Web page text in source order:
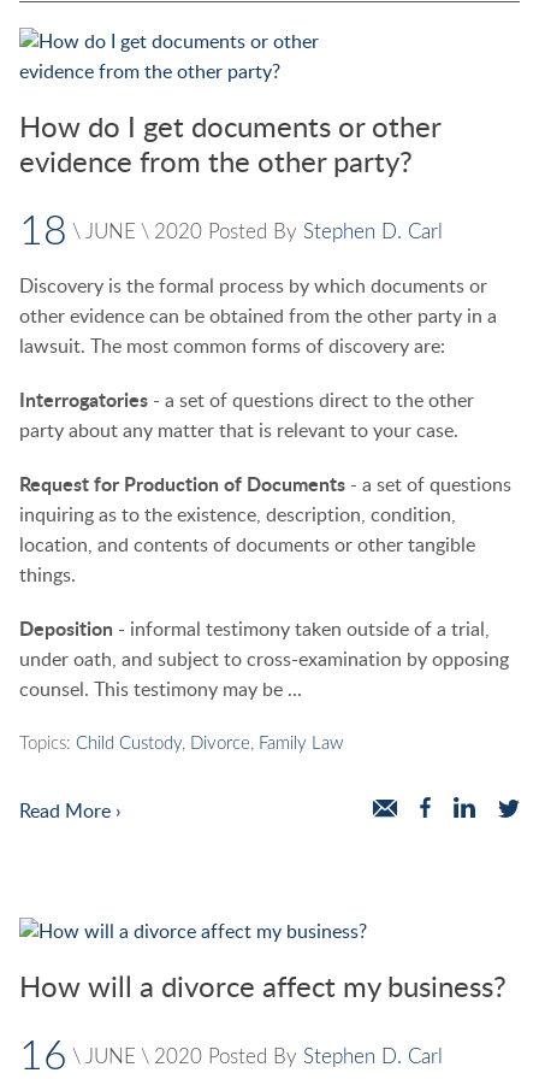
How do I get documents or other
evidence from the other party?
18 \ JUNE \ 2020 Posted By Stephen D. Carl
Discovery is the formal process by which documents or
other evidence can be obtained from the other party in a
lawsuit. The most common forms of discovery are:
Interrogatories - a set of questions direct to the other
party about any matter that is relevant to your case.
Request for Production of Documents - a set of questions
inquiring as to the existence, description, condition,
location, and contents of documents or other tangible
things.
Deposition - informal testimony taken outside of a trial,
under oath, and subject to cross-examination by opposing
counsel. This testimony may be ...
Topics: Child Custody, Divorce, Family Law
Read More ›
How will a divorce affect my business?
16 \ JUNE \ 2020 Posted By Stephen D. Carl